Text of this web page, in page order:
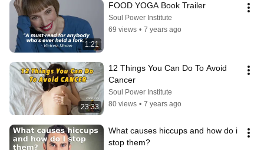
1:21
FOOD YOGA Book Trailer
Soul Power Institute
69 views • 7 years ago
23:33
12 Things You Can Do To Avoid
Cancer
Soul Power Institute
80 views • 7 years ago
What causes hiccups and how do i
stop them?